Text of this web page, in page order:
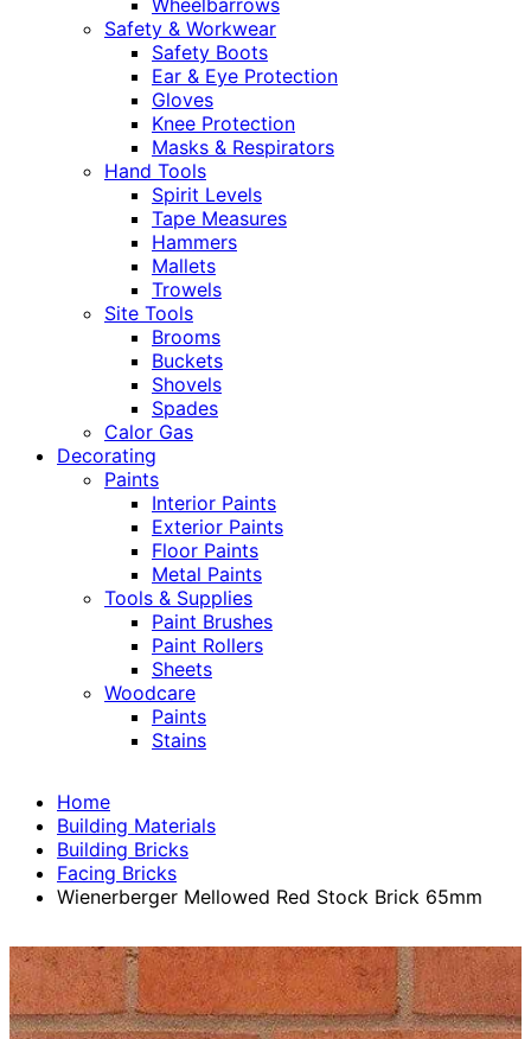
Wheelbarrows
Safety & Workwear
Safety Boots
Ear & Eye Protection
Gloves
Knee Protection
Masks & Respirators
Hand Tools
Spirit Levels
Tape Measures
Hammers
Mallets
Trowels
Site Tools
Brooms
Buckets
Shovels
Spades
Calor Gas
Decorating
Paints
Interior Paints
Exterior Paints
Floor Paints
Metal Paints
Tools & Supplies
Paint Brushes
Paint Rollers
Sheets
Woodcare
Paints
Stains
Home
Building Materials
Building Bricks
Facing Bricks
Wienerberger Mellowed Red Stock Brick 65mm